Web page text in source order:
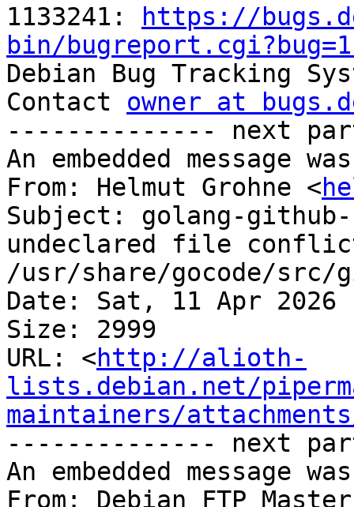
1133241:
https://
bin/
Debian Bug Tracking
Contact owner at
-------------- next
An embedded message
From: Helmut Grohne <
Subject: golang-github-
undeclared file
/usr/share/gocode/src/
Date: Sat, 11 Apr 2026
Size: 2999
URL: <http://alioth-
lists.debian.net/
maintainers/
-------------- next
An embedded message
From: Debian FTP